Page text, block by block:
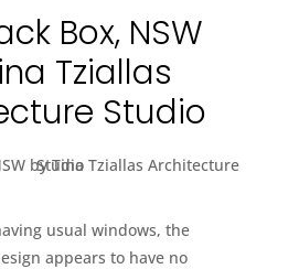
Box, NSW
Tziallas
Studio
usual windows, the
appears to have no